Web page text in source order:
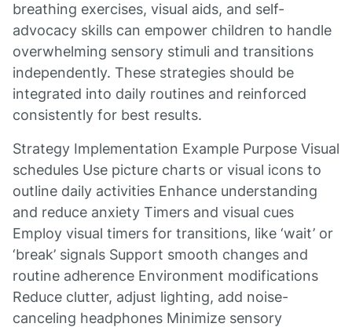
breathing exercises, visual aids, and self-
advocacy skills can empower children to handle
overwhelming sensory stimuli and transitions
independently. These strategies should be
integrated into daily routines and reinforced
consistently for best results.
Strategy Implementation Example Purpose Visual
schedules Use picture charts or visual icons to
outline daily activities Enhance understanding
and reduce anxiety Timers and visual cues
Employ visual timers for transitions, like ‘wait’ or
‘break’ signals Support smooth changes and
routine adherence Environment modifications
Reduce clutter, adjust lighting, add noise-
canceling headphones Minimize sensory